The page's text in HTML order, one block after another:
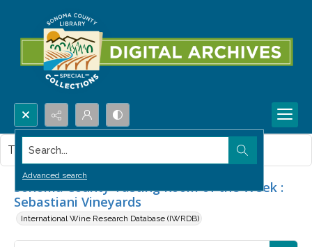
Search...
Advanced search
Sonoma County Tasting Room of the Week :
Sebastiani Vineyards
International Wine Research Database (IWRDB)
This item contains no images.